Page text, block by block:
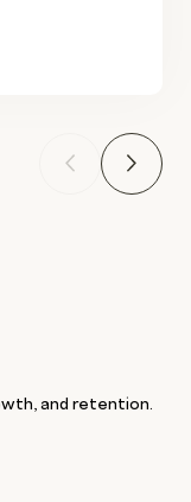
and retention.